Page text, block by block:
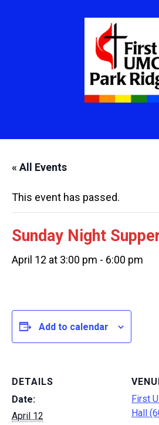
« All Events
This event has passed.
Sunday Night
April 12 at 3:00 pm - 6:00 pm
Add to calendar
DETAILS
Date:
April 12
First
Hall